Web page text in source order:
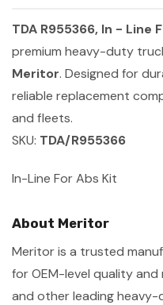
TDA R955366, In - Line
premium heavy-duty
Meritor. Designed for
reliable replacement
and fleets.
SKU: TDA/R955366
In-Line For Abs Kit
About Meritor
Meritor is a trusted
for OEM-level quality
and other leading